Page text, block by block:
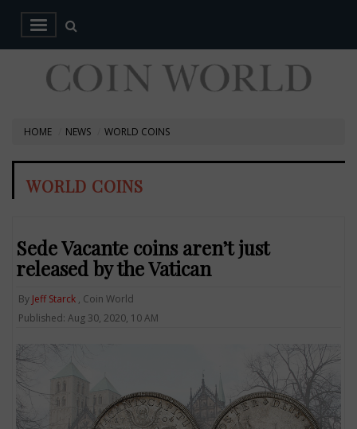
HOME NEWS WORLD COINS
WORLD COINS
Sede Vacante coins aren’t just
released by the Vatican
By Jeff Starck , Coin World
Published: Aug 30, 2020, 10 AM